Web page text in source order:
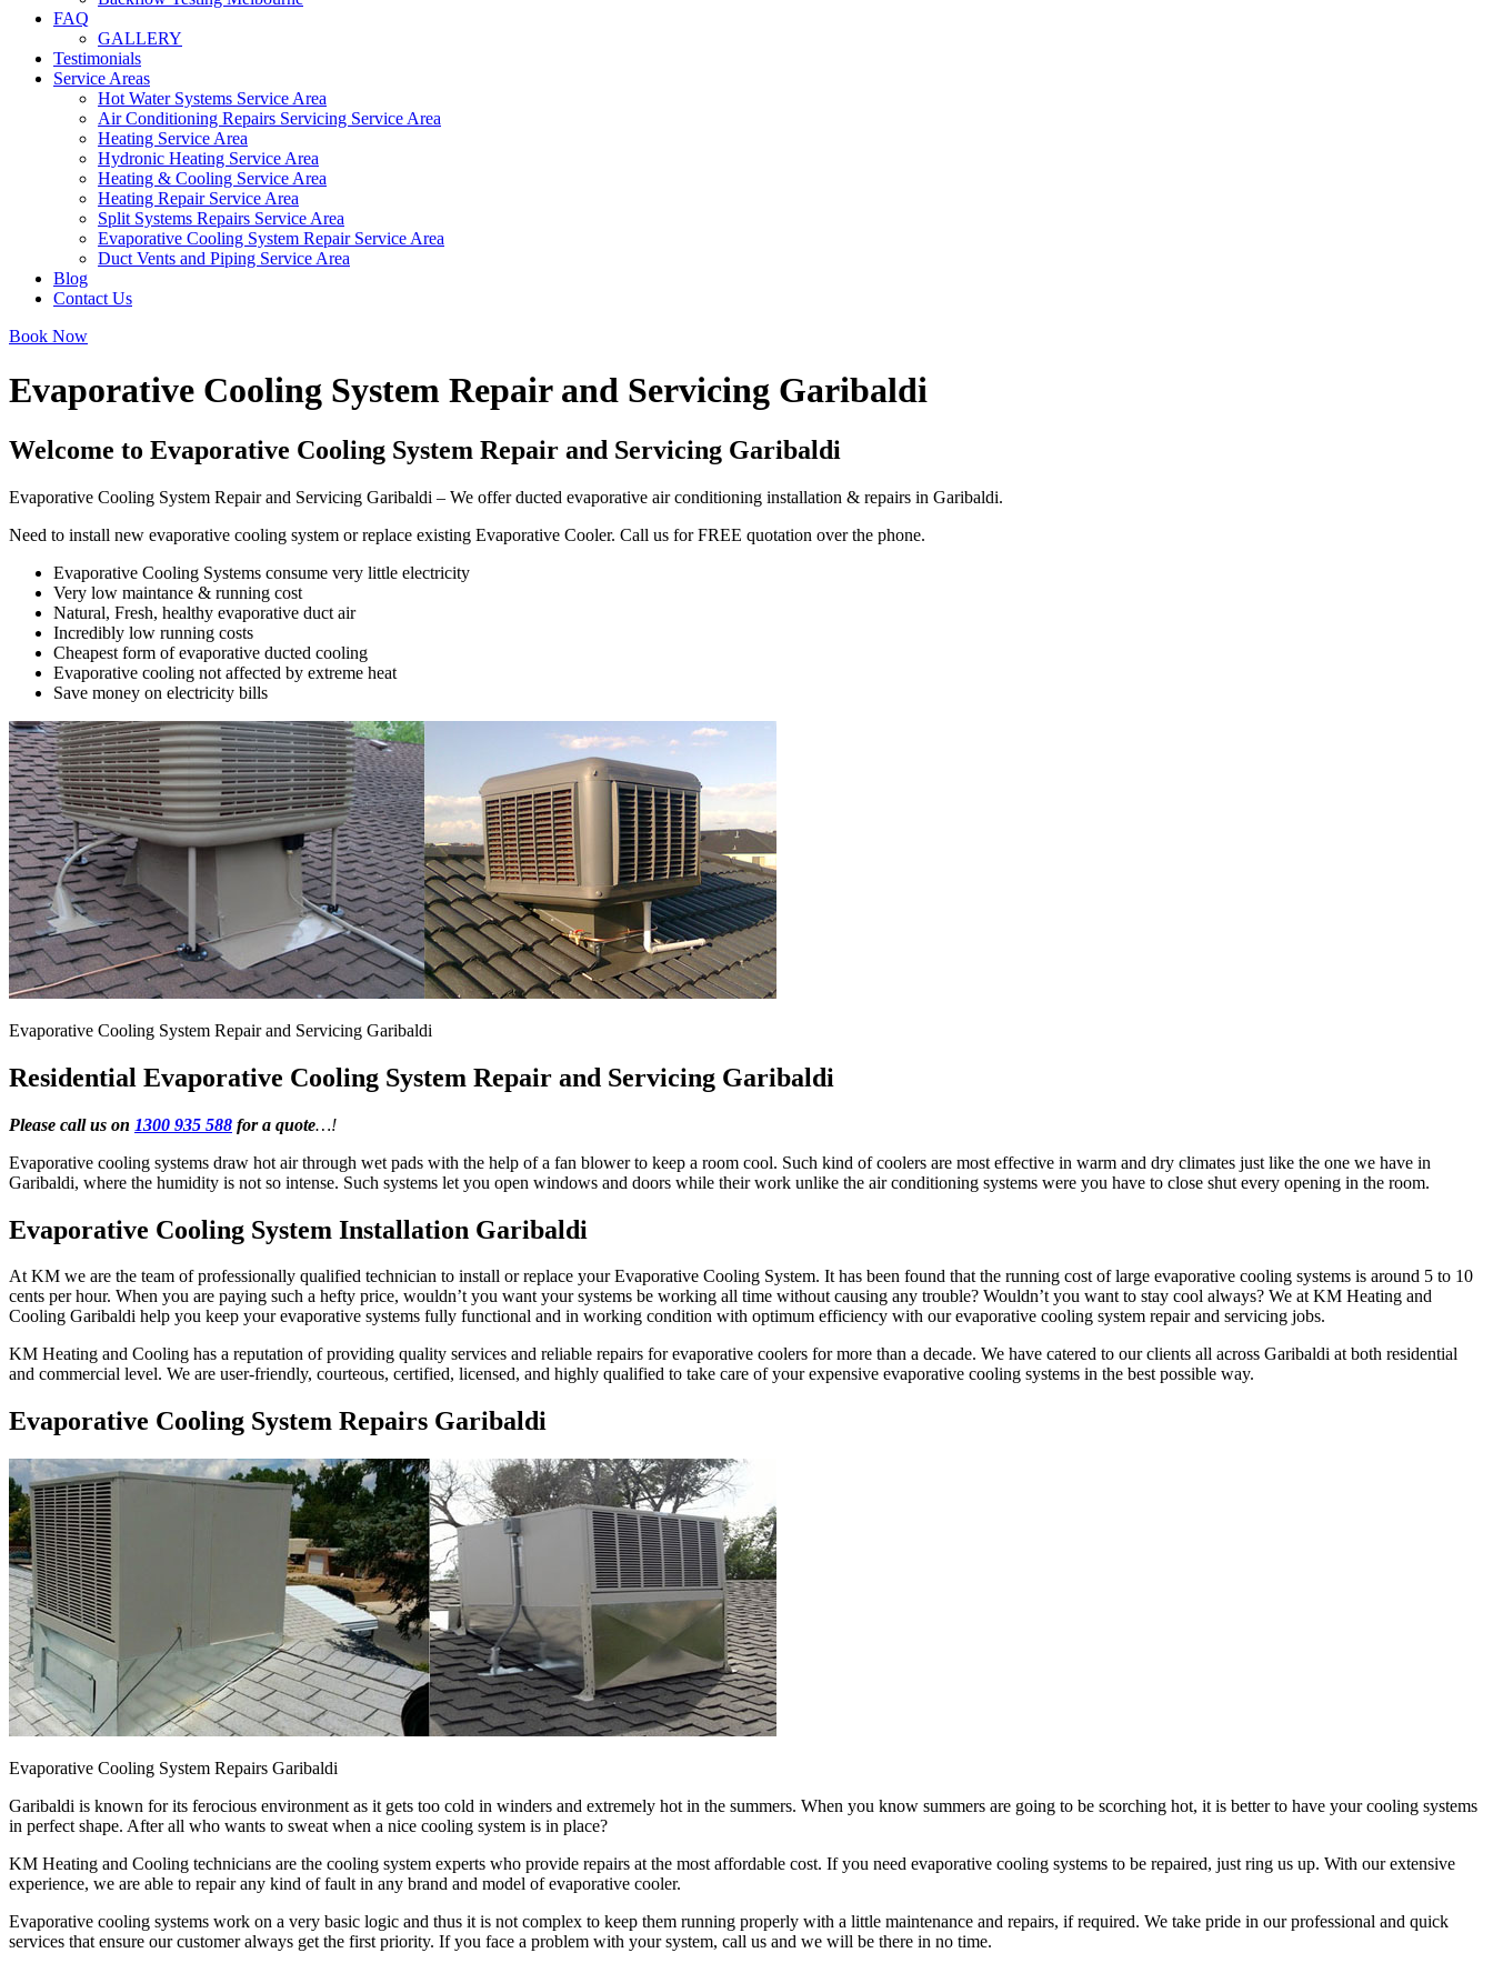
FAQ
GALLERY
Testimonials
Service Areas
Hot Water Systems Service Area
Air Conditioning Repairs Servicing Service Area
Heating Service Area
Hydronic Heating Service Area
Heating & Cooling Service Area
Heating Repair Service Area
Split Systems Repairs Service Area
Evaporative Cooling System Repair Service Area
Duct Vents and Piping Service Area
Blog
Contact Us
Book Now
Evaporative Cooling System Repair and Servicing Garibaldi
Welcome to Evaporative Cooling System Repair and Servicing Garibaldi
Evaporative Cooling System Repair and Servicing Garibaldi – We offer ducted evaporative air conditioning installation & repairs in Garibaldi.
Need to install new evaporative cooling system or replace existing Evaporative Cooler. Call us for FREE quotation over the phone.
Evaporative Cooling Systems consume very little electricity
Very low maintance & running cost
Natural, Fresh, healthy evaporative duct air
Incredibly low running costs
Cheapest form of evaporative ducted cooling
Evaporative cooling not affected by extreme heat
Save money on electricity bills
Evaporative Cooling System Repair and Servicing Garibaldi
Residential Evaporative Cooling System Repair and Servicing Garibaldi
Please call us on 1300 935 588 for a quote…!
Evaporative cooling systems draw hot air through wet pads with the help of a fan blower to keep a room cool. Such kind of coolers are most effective in warm and dry climates just like the one we have in
Garibaldi, where the humidity is not so intense. Such systems let you open windows and doors while their work unlike the air conditioning systems were you have to close shut every opening in the room.
Evaporative Cooling System Installation Garibaldi
At KM we are the team of professionally qualified technician to install or replace your Evaporative Cooling System. It has been found that the running cost of large evaporative cooling systems is around 5 to 10
cents per hour. When you are paying such a hefty price, wouldn’t you want your systems be working all time without causing any trouble? Wouldn’t you want to stay cool always? We at KM Heating and
Cooling Garibaldi help you keep your evaporative systems fully functional and in working condition with optimum efficiency with our evaporative cooling system repair and servicing jobs.
KM Heating and Cooling has a reputation of providing quality services and reliable repairs for evaporative coolers for more than a decade. We have catered to our clients all across Garibaldi at both residential
and commercial level. We are user-friendly, courteous, certified, licensed, and highly qualified to take care of your expensive evaporative cooling systems in the best possible way.
Evaporative Cooling System Repairs Garibaldi
Evaporative Cooling System Repairs Garibaldi
Garibaldi is known for its ferocious environment as it gets too cold in winders and extremely hot in the summers. When you know summers are going to be scorching hot, it is better to have your cooling systems
in perfect shape. After all who wants to sweat when a nice cooling system is in place?
KM Heating and Cooling technicians are the cooling system experts who provide repairs at the most affordable cost. If you need evaporative cooling systems to be repaired, just ring us up. With our extensive
experience, we are able to repair any kind of fault in any brand and model of evaporative cooler.
Evaporative cooling systems work on a very basic logic and thus it is not complex to keep them running properly with a little maintenance and repairs, if required. We take pride in our professional and quick
services that ensure our customer always get the first priority. If you face a problem with your system, call us and we will be there in no time.